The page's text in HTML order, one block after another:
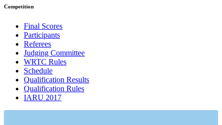
Competition
Final Scores
Participants
Referees
Judging Committee
WRTC Rules
Schedule
Qualification Results
Qualification Rules
IARU 2017